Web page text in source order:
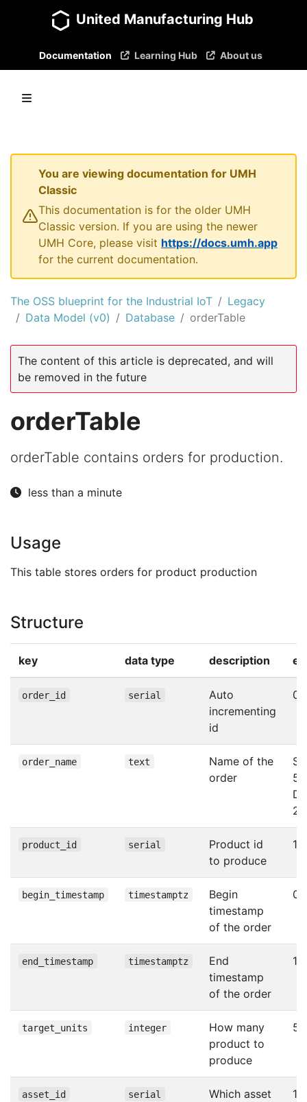
United Manufacturing Hub
Documentation Learning Hub About us
You are viewing documentation for UMH
Classic
This documentation is for the older UMH
Classic version. If you are using the newer
UMH Core, please visit https://docs.umh.app
for the current documentation.
The OSS blueprint for the Industrial IoT
Legacy
Data Model (v0)
Database orderTable
The content of this article is deprecated, and will
be removed in the future
orderTable
orderTable contains orders for production.
less than a minute
Usage
This table stores orders for product production
Structure
key data type description
order_id serial
Auto
incrementing
id
0
order_name text
Name of the
order
product_id serial
Product id
to produce
1
begin_timestamp timestamptz
Begin
timestamp
of the order
0
end_timestamp timestamptz
End
timestamp
of the order
target_units integer
How many
product to
produce
asset_id serial
Which asset
1